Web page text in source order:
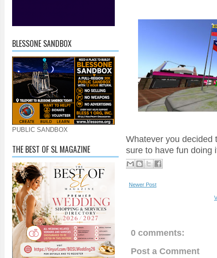
BLESSONE SANDBOX
PUBLIC SANDBOX
THE BEST OF SL MAGAZINE
Whatever you decided
sure to have fun doing
Newer Post
0 comments:
Post a Comment